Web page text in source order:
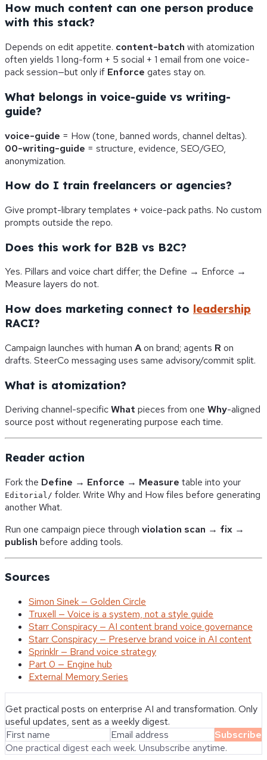
How much content can one person produce
with this stack?
Depends on edit appetite. content-batch with atomization
often yields 1 long-form + 5 social + 1 email from one voice-
pack session—but only if Enforce gates stay on.
What belongs in voice-guide vs writing-
guide?
voice-guide = How (tone, banned words, channel deltas).
00-writing-guide = structure, evidence, SEO/GEO,
anonymization.
How do I train freelancers or agencies?
Give prompt-library templates + voice-pack paths. No custom
prompts outside the repo.
Does this work for B2B vs B2C?
Yes. Pillars and voice chart differ; the Define → Enforce →
Measure layers do not.
How does marketing connect to leadership
RACI?
Campaign launches with human Aon brand; agents R on
drafts. SteerCo messaging uses same advisory/commit split.
What is atomization?
Deriving channel-specificWhat pieces from one Why-aligned
source post without regenerating purpose each time.
Reader action
Fork the Define → Enforce → Measure table into your
Editorial/ folder. Write Why and How files before generating
another What.
Run one campaign piece through violation scan → fix →
publish before adding tools.
Sources
Simon Sinek — Golden Circle
Truxell — Voice is a system, not a style guide
Starr Conspiracy — AI content brand voice governance
Starr Conspiracy — Preserve brand voice in AI content
Sprinklr — Brand voice strategy
Part 0 — Engine hub
External Memory Series
Get practical posts on enterprise AI and transformation. Only
useful updates, sent as a weekly digest.
Subscribe
One practical digest each week. Unsubscribe anytime.